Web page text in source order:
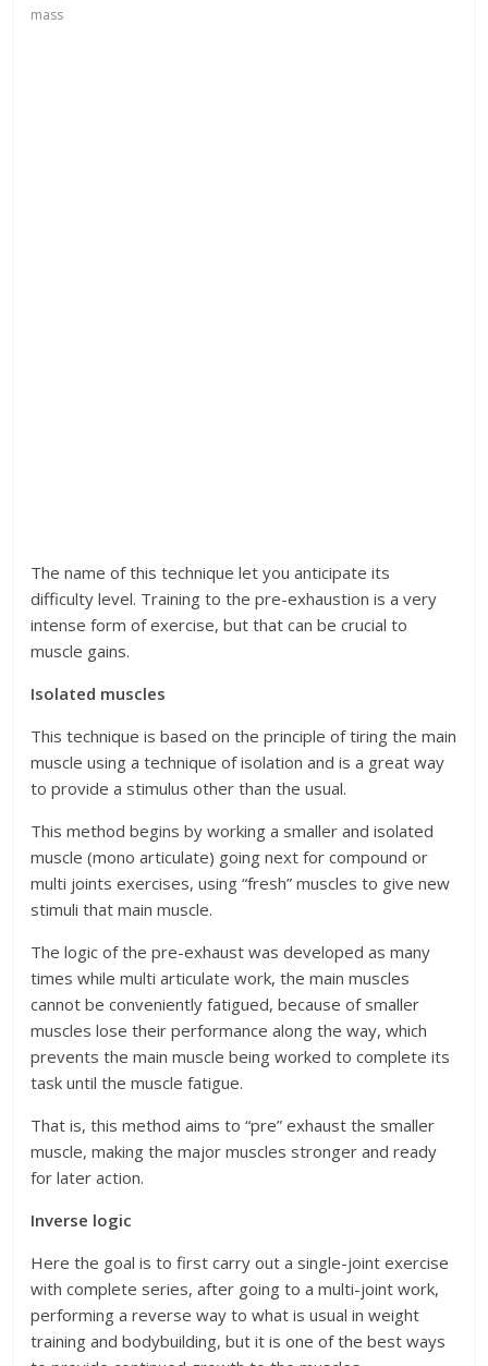
mass
The name of this technique let you anticipate its
difficulty level. Training to the pre-exhaustion is a very
intense form of exercise, but that can be crucial to
muscle gains.
Isolated muscles
This technique is based on the principle of tiring the main
muscle using a technique of isolation and is a great way
to provide a stimulus other than the usual.
This method begins by working a smaller and isolated
muscle (mono articulate) going next for compound or
multi joints exercises, using “fresh” muscles to give new
stimuli that main muscle.
The logic of the pre-exhaust was developed as many
times while multi articulate work, the main muscles
cannot be conveniently fatigued, because of smaller
muscles lose their performance along the way, which
prevents the main muscle being worked to complete its
task until the muscle fatigue.
That is, this method aims to “pre” exhaust the smaller
muscle, making the major muscles stronger and ready
for later action.
Inverse logic
Here the goal is to first carry out a single-joint exercise
with complete series, after going to a multi-joint work,
performing a reverse way to what is usual in weight
training and bodybuilding, but it is one of the best ways